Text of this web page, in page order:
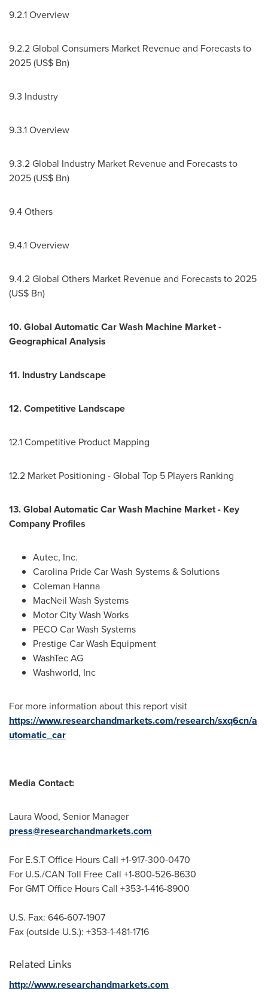
9.2.1 Overview
9.2.2 Global Consumers Market Revenue and Forecasts to
2025 (US$ Bn)
9.3 Industry
9.3.1 Overview
9.3.2 Global Industry Market Revenue and Forecasts to
2025 (US$ Bn)
9.4 Others
9.4.1 Overview
9.4.2 Global Others Market Revenue and Forecasts to 2025
(US$ Bn)
10. Global Automatic Car Wash Machine Market -
Geographical Analysis
11. Industry Landscape
12. Competitive Landscape
12.1 Competitive Product Mapping
12.2 Market Positioning - Global Top 5 Players Ranking
13. Global Automatic Car Wash Machine Market - Key
Company Profiles
Autec, Inc.
Carolina Pride Car Wash Systems & Solutions
Coleman Hanna
MacNeil Wash Systems
Motor City Wash Works
PECO Car Wash Systems
Prestige Car Wash Equipment
WashTec AG
Washworld, Inc
For more information about this report visit
https://www.researchandmarkets.com/research/sxq6cn/a
utomatic_car
Media Contact:
Laura Wood, Senior Manager
press@researchandmarkets.com
For E.S.T Office Hours Call +1-917-300-0470
For U.S./CAN Toll Free Call +1-800-526-8630
For GMT Office Hours Call +353-1-416-8900
U.S. Fax: 646-607-1907
Fax (outside U.S.): +353-1-481-1716
Related Links
http://www.researchandmarkets.com